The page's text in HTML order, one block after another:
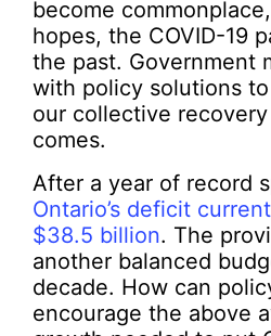
become
hopes, the COVID-19
the past. Government
with policy solutions
our collective
comes.
After a year of record
Ontario’s deficit
$38.5 billion. The
another balanced
decade. How can
encourage the above